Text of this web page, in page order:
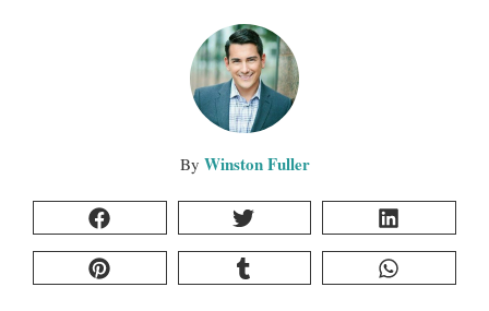
Winston Fuller